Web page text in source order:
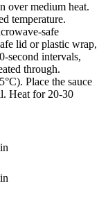
over medium heat.
temperature.
safe
lid or plastic wrap,
second intervals,
through.
Place the sauce
Heat for 20-30